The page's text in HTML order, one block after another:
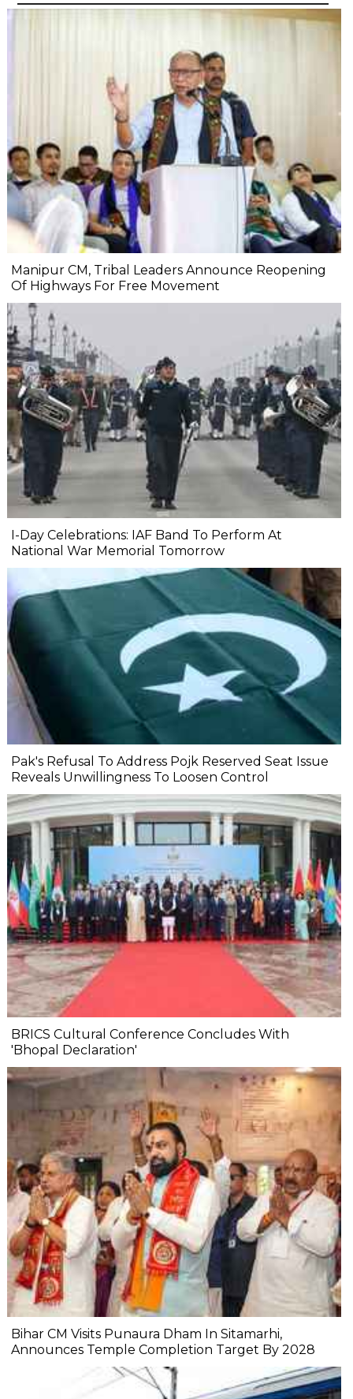
Manipur CM, Tribal Leaders Announce Reopening
Of Highways For Free Movement
I-Day Celebrations: IAF Band To Perform At
National War Memorial Tomorrow
Pak's Refusal To Address Pojk Reserved Seat Issue
Reveals Unwillingness To Loosen Control
BRICS Cultural Conference Concludes With
'Bhopal Declaration'
Bihar CM Visits Punaura Dham In Sitamarhi,
Announces Temple Completion Target By 2028